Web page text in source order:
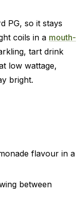
PG, so it stays
coils in a mouth-
tart drink
low wattage,
bright.
flavour in a
between